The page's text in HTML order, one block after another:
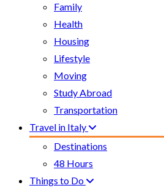
Family
Health
Housing
Lifestyle
Moving
Study Abroad
Transportation
Travel in Italy
Destinations
48 Hours
Things to Do